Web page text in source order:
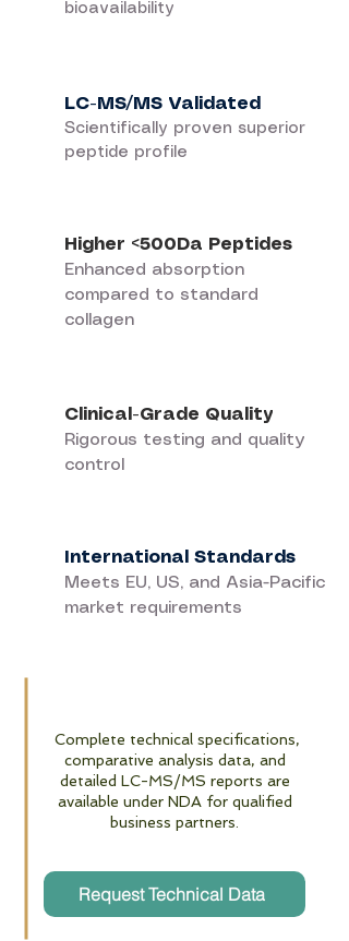
bioavailability
LC-MS/MS Validated
Scientifically proven superior
peptide profile
Higher <500Da Peptides
Enhanced absorption
compared to standard
collagen
Clinical-Grade Quality
Rigorous testing and quality
control
International Standards
Meets EU, US, and Asia-Pacific
market requirements
Complete technical specifications,
comparative analysis data, and
detailed LC-MS/MS reports are
available under NDA for qualified
business partners.
Request Technical Data